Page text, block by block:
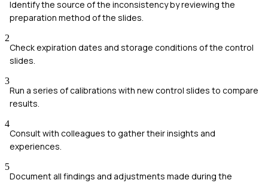
Identify the source of the inconsistency by reviewing the
preparation method of the slides.
2
Check expiration dates and storage conditions of the control
slides.
3
Run a series of calibrations with new control slides to compare
results.
4
Consult with colleagues to gather their insights and
experiences.
5
Document all findings and adjustments made during the